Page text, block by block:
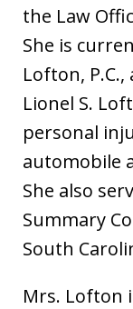
the Law
She is
Lofton,
Lionel S.
personal
automobile
She also
Summary
South
Mrs. Lofton